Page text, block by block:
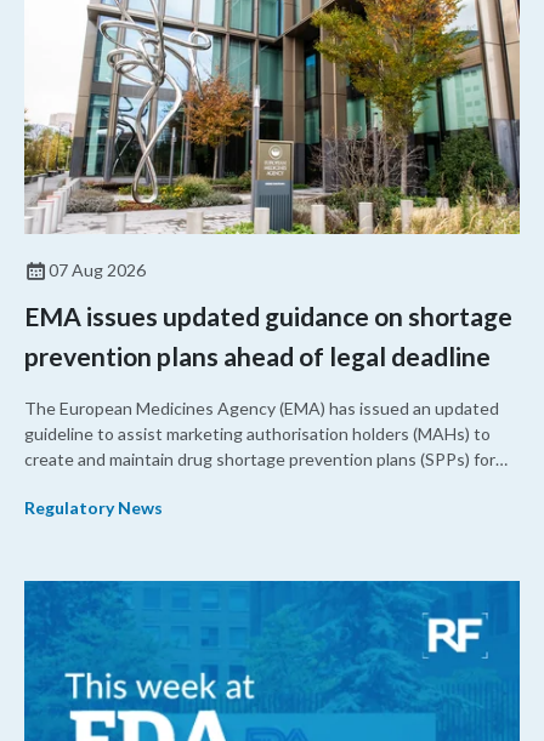
07 Aug 2026
EMA issues updated guidance on shortage
prevention plans ahead of legal deadline
The European Medicines Agency (EMA) has issued an updated
guideline to assist marketing authorisation holders (MAHs) to
create and maintain drug shortage prevention plans (SPPs) for
Regulatory News